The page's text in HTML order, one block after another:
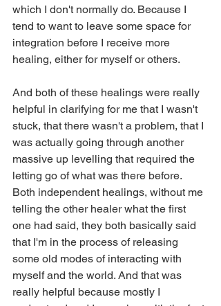
which I don't normally do. Because I
tend to want to leave some space for
integration before I receive more
healing, either for myself or others.
And both of these healings were really
helpful in clarifying for me that I wasn't
stuck, that there wasn't a problem, that I
was actually going through another
massive up levelling that required the
letting go of what was there before.
Both independent healings, without me
telling the other healer what the first
one had said, they both basically said
that I'm in the process of releasing
some old modes of interacting with
myself and the world. And that was
really helpful because mostly I